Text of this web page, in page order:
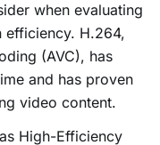
when evaluating
efficiency. H.264,
(AVC), has
and has proven
video content.
High-Efficiency